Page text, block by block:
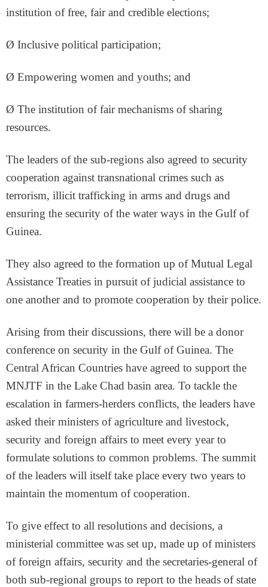
institution of free, fair and credible elections;
Ø Inclusive political participation;
Ø Empowering women and youths; and
Ø The institution of fair mechanisms of sharing
resources.
The leaders of the sub-regions also agreed to security
cooperation against transnational crimes such as
terrorism, illicit trafficking in arms and drugs and
ensuring the security of the water ways in the Gulf of
Guinea.
They also agreed to the formation up of Mutual Legal
Assistance Treaties in pursuit of judicial assistance to
one another and to promote cooperation by their police.
Arising from their discussions, there will be a donor
conference on security in the Gulf of Guinea. The
Central African Countries have agreed to support the
MNJTF in the Lake Chad basin area. To tackle the
escalation in farmers-herders conflicts, the leaders have
asked their ministers of agriculture and livestock,
security and foreign affairs to meet every year to
formulate solutions to common problems. The summit
of the leaders will itself take place every two years to
maintain the momentum of cooperation.
To give effect to all resolutions and decisions, a
ministerial committee was set up, made up of ministers
of foreign affairs, security and the secretaries-general of
both sub-regional groups to report to the heads of state